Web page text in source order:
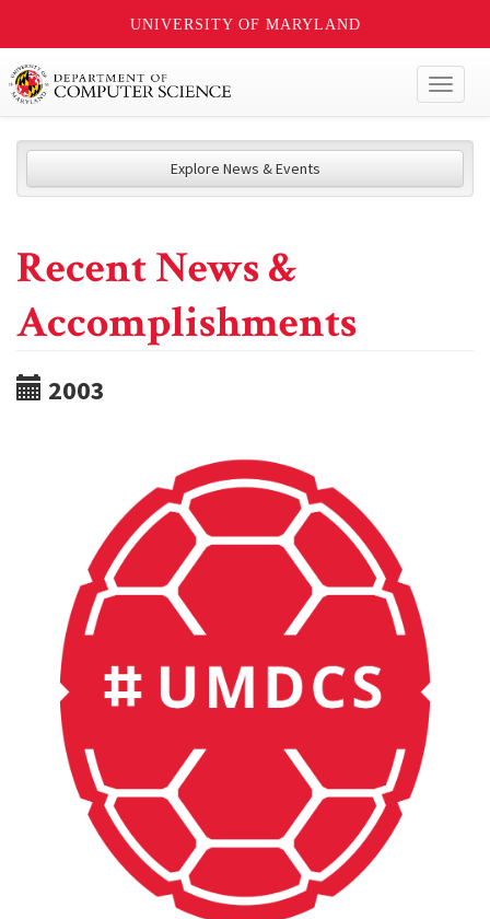
UNIVERSITY OF MARYLAND
Explore News & Events
Recent News &
Accomplishments
2003